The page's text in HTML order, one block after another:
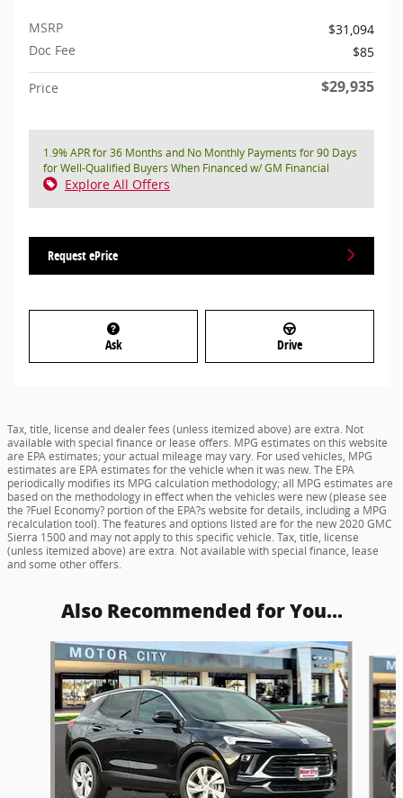
MSRP
$31,094
Doc Fee
$85
Price $29,935
1.9% APR for 36 Months and No Monthly Payments for 90 Days
for Well-Qualified Buyers When Financed w/ GM Financial
Explore All Offers
Request ePrice
Ask Drive
Tax, title, license and dealer fees (unless itemized above) are extra. Not
available with special finance or lease offers. MPG estimates on this website
are EPA estimates; your actual mileage may vary. For used vehicles, MPG
estimates are EPA estimates for the vehicle when it was new. The EPA
periodically modifies its MPG calculation methodology; all MPG estimates are
based on the methodology in effect when the vehicles were new (please see
the ?Fuel Economy? portion of the EPA?s website for details, including a MPG
recalculation tool). The features and options listed are for the new 2020 GMC
Sierra 1500 and may not apply to this specific vehicle. Tax, title, license
(unless itemized above) are extra. Not available with special finance, lease
and some other offers.
Also Recommended for You...
Slide 1 of 5